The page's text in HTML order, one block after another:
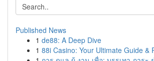
Published News
1 de88: A Deep Dive
1 88i Casino: Your Ultimate Guide &